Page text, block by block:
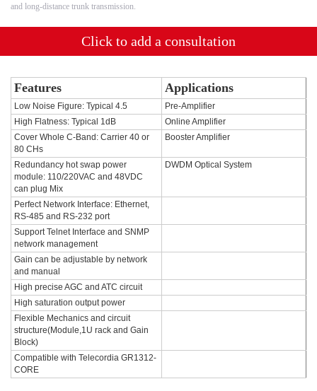
and long-distance trunk transmission.
Click to add a consultation
Features Applications
Low Noise Figure: Typical 4.5
Pre-Amplifier
High Flatness: Typical 1dB
Online Amplifier
Cover Whole C-Band: Carrier 40 or
80 CHs
Booster Amplifier
Redundancy hot swap power
module: 110/220VAC and 48VDC
can plug Mix
DWDM Optical System
Perfect Network Interface: Ethernet,
RS-485 and RS-232 port
Support Telnet Interface and SNMP
network management
Gain can be adjustable by network
and manual
High precise AGC and ATC circuit
High saturation output power
Flexible Mechanics and circuit
structure(Module,1U rack and Gain
Block)
Compatible with Telecordia GR1312-
CORE